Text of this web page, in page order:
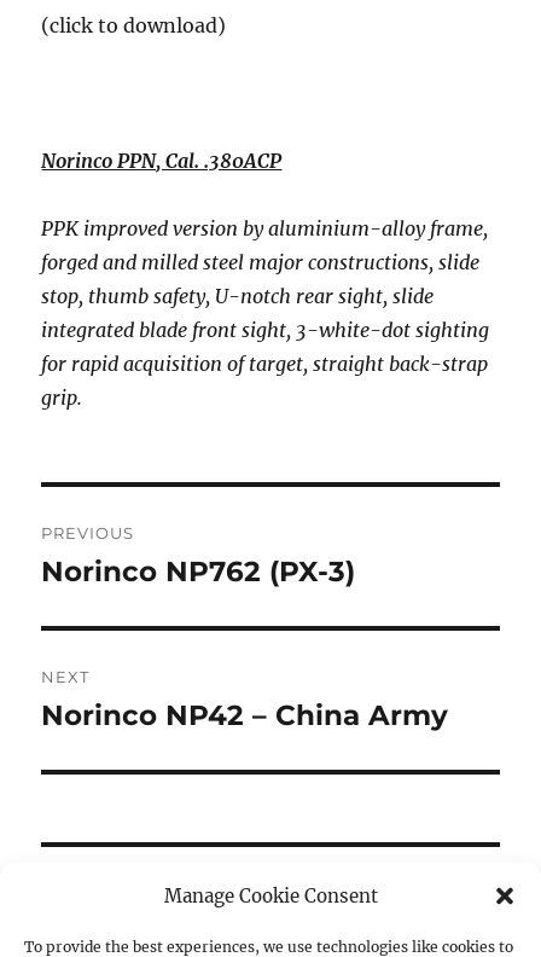
Manage Cookie Consent
To provide the best experiences, we use technologies like cookies to
(click to download)
Norinco PPN, Cal. .380ACP
PPK improved version by aluminium-alloy frame,
forged and milled steel major constructions, slide
stop, thumb safety, U-notch rear sight, slide
integrated blade front sight, 3-white-dot sighting
for rapid acquisition of target, straight back-strap
grip.
navigation
PREVIOUS
Previous
Norinco NP762 (PX-3)
NEXT
Next
Norinco NP42 – China Army